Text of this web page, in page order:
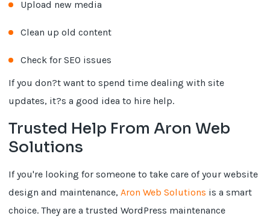
Upload new media
Clean up old content
Check for SEO issues
If you don?t want to spend time dealing with site
updates, it?s a good idea to hire help.
Trusted Help From Aron Web
Solutions
If you're looking for someone to take care of your website
design and maintenance,Aron Web Solutions is a smart
choice. They are a trusted WordPress maintenance